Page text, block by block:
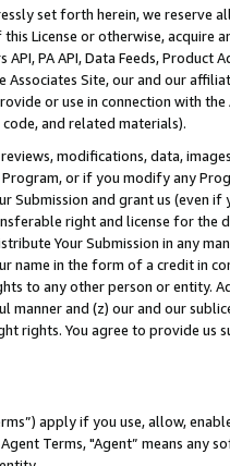
set forth herein, we
License or otherwise, acquire
PA API, Data Feeds,
Associates Site, our and our
or use in connection with
and related materials).
modifications, data,
or if you modify any
Submission and grant us (even
right and license for
Your Submission in any
name in the form of a credit in
to any other person or entity.
manner and (z) our and our
rights. You agree to provide us
apply if you use, allow,
Terms, "Agent” means